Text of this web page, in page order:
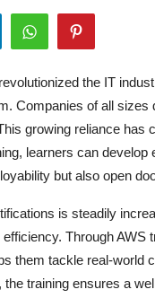
the IT
Companies of all
growing reliance has
, learners can develop
but also open
is steadily
ThroughAWS
them tackle real-world
training ensures a